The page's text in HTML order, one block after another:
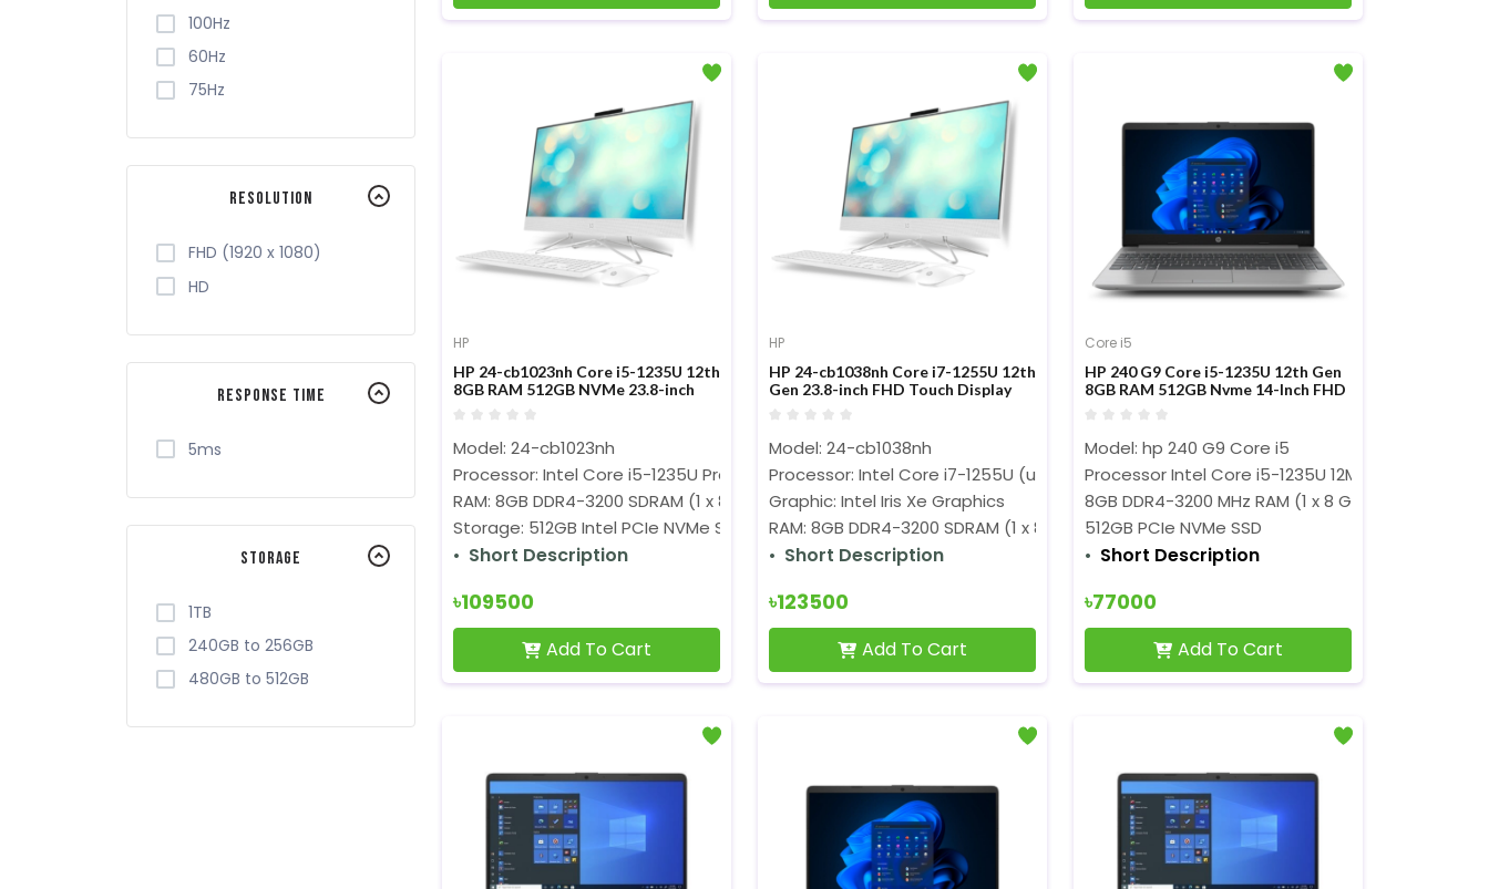
100Hz
60Hz
75Hz
Resolution
FHD (1920 x 1080)
HD
Response Time
5ms
Storage
1TB
240GB to 256GB
480GB to 512GB
HP
HP 24-cb1023nh Core i5-1235U 12th
8GB RAM 512GB NVMe 23.8-inch
Model: 24-cb1023nh
Processor: Intel Core i5-1235U Processor (12M Cache, up to 4.40 GHz, with IPU)
RAM: 8GB DDR4-3200 SDRAM (1 x 8GB)
Storage: 512GB Intel PCIe NVMe SSD
Short Description
৳109500
Add To Cart
HP
HP 24-cb1038nh Core i7-1255U 12th
Gen 23.8-inch FHD Touch Display
Model: 24-cb1038nh
Processor: Intel Core i7-1255U (up to 4.7 GHz, 12 MB L3 cache, 10 cores, 12
Graphic: Intel Iris Xe Graphics
RAM: 8GB DDR4-3200 SDRAM (1 x 8GB)
Short Description
৳123500
Add To Cart
Core i5
HP 240 G9 Core i5-1235U 12th Gen
8GB RAM 512GB Nvme 14-Inch FHD
Model: hp 240 G9 Core i5
Processor Intel Core i5-1235U 12M Cache, (up to
8GB DDR4-3200 MHz RAM (1 x 8 GB)
512GB PCIe NVMe SSD
Short Description
৳77000
Add To Cart